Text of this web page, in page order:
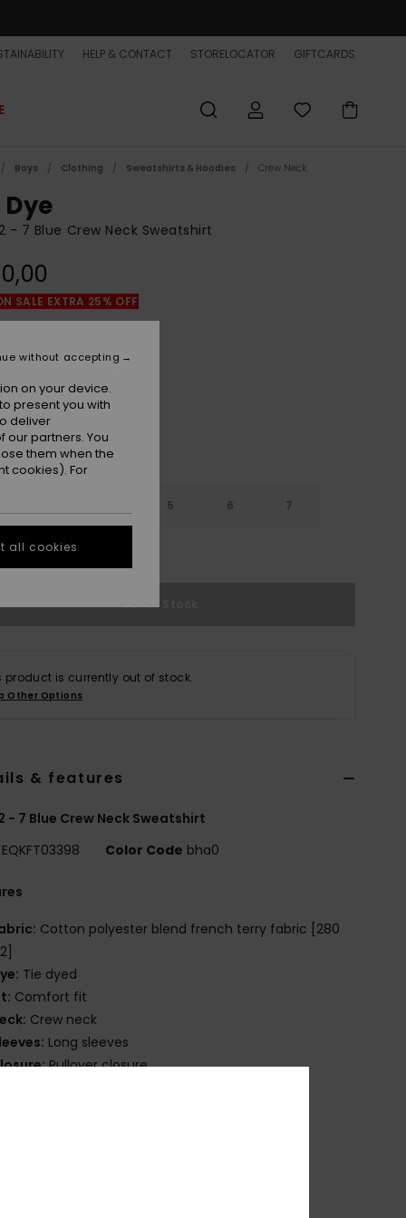
HELP & CONTACT STORELOCATOR GIFTCARDS
Boys Clothing Sweatshirts & Hoodies Crew Neck
Dye
- 7 Blue Crew Neck Sweatshirt
SALE EXTRA 25% OFF
Marine Blue
5 6 7
Size Guide
Out of Stock
product is currently out of stock.
Other Options
& features
- 7 Blue Crew Neck Sweatshirt
EQKFT03398 Color Code bha0
Cotton polyester blend french terry fabric [280
Tie dyed
Comfort fit
Crew neck
Long sleeves
Pullover closure
on your device.
present you with
deliver
partners. You
them when the
cookies). For
without accepting
all cookies